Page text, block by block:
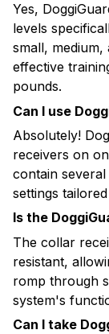
Yes,
levels
small,
effective
pounds.
Can I use
Absolutely!
receivers on
contain
settings
Is the
The collar
resistant,
romp through
system's
Can I take